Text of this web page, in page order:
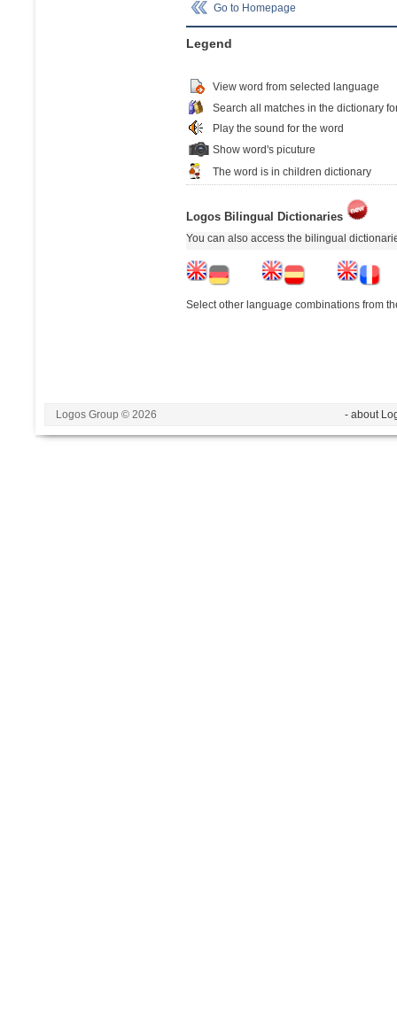
Go to Homepage
Legend
View word from selected language
Search all matches in the dictionary
Play the sound for the word
Show word's picuture
The word is in children dictionary
Logos Bilingual Dictionaries
You can also access the bilingual
Select other language combinations from
Logos Group © 2026 - about